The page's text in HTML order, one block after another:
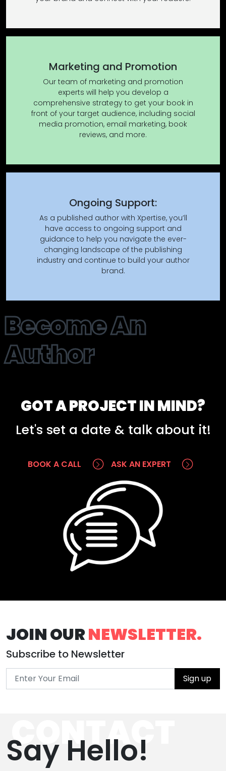
Become An
Author
Marketing and Promotion
Our team of marketing and promotion
experts will help you develop a
comprehensive strategy to get your book in
front of your target audience, including social
media promotion, email marketing, book
reviews, and more.
Ongoing Support:
As a published author with Xpertise, you’ll
have access to ongoing support and
guidance to help you navigate the ever-
changing landscape of the publishing
industry and continue to build your author
brand.
GOT A PROJECT IN MIND?
Let's set a date & talk about it!
BOOK A CALL ASK AN EXPERT
JOIN OURNEWSLETTER.
Subscribe to Newsletter
Sign up
CONTACT
Say Hello!